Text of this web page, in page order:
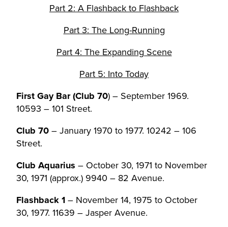
Part 2: A Flashback to Flashback
Part 3: The Long-Running
Part 4: The Expanding Scene
Part 5: Into Today
First Gay Bar (Club 70) – September 1969.
10593 – 101 Street.
Club 70– January 1970 to 1977. 10242 – 106
Street.
Club Aquarius – October 30, 1971 to November
30, 1971 (approx.) 9940 – 82 Avenue.
Flashback 1– November 14, 1975 to October
30, 1977. 11639 – Jasper Avenue.